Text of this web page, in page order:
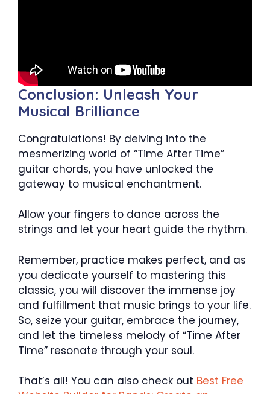
Conclusion: Unleash Your
Musical Brilliance
Congratulations! By delving into the
mesmerizing world of “Time After Time”
guitar chords, you have unlocked the
gateway to musical enchantment.
Allow your fingers to dance across the
strings and let your heart guide the rhythm.
Remember, practice makes perfect, and as
you dedicate yourself to mastering this
classic, you will discover the immense joy
and fulfillment that music brings to your life.
So, seize your guitar, embrace the journey,
and let the timeless melody of “Time After
Time” resonate through your soul.
That’s all! You can also check out Best Free